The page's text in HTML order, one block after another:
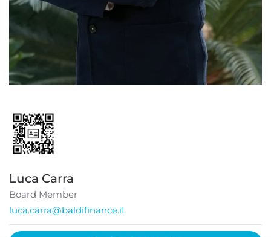
Luca Carra
Board Member
luca.carra@baldifinance.it